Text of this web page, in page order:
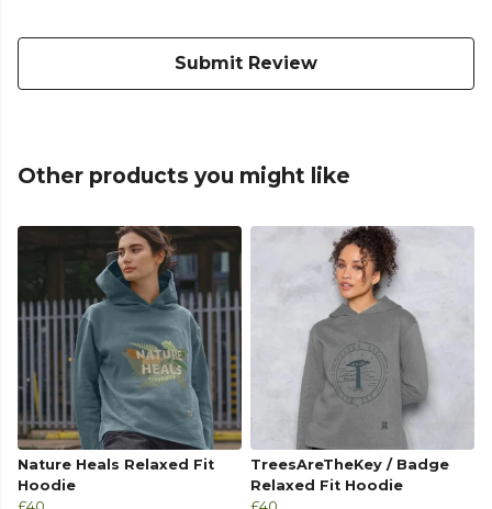
Submit Review
Other products you might like
Nature Heals Relaxed Fit
Hoodie
TreesAreTheKey / Badge
Relaxed Fit Hoodie